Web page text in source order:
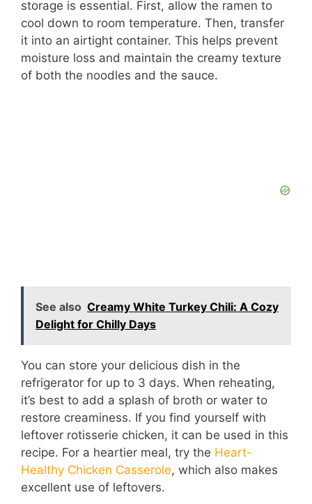
storage is essential. First, allow the ramen to
cool down to room temperature. Then, transfer
it into an airtight container. This helps prevent
moisture loss and maintain the creamy texture
of both the noodles and the sauce.
See also Creamy White Turkey Chili: A Cozy
Delight for Chilly Days
You can store your delicious dish in the
refrigerator for up to 3 days. When reheating,
it’s best to add a splash of broth or water to
restore creaminess. If you find yourself with
leftover rotisserie chicken, it can be used in this
recipe. For a heartier meal, try the Heart-
Healthy Chicken Casserole, which also makes
excellent use of leftovers.